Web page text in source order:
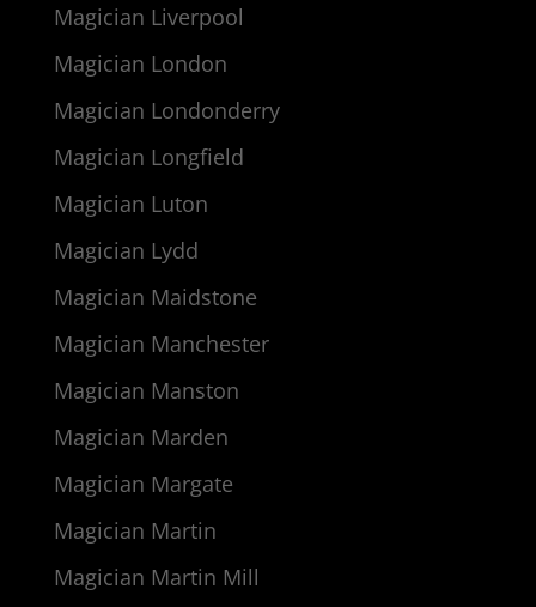
Magician Liverpool
Magician London
Magician Londonderry
Magician Longfield
Magician Luton
Magician Lydd
Magician Maidstone
Magician Manchester
Magician Manston
Magician Marden
Magician Margate
Magician Martin
Magician Martin Mill